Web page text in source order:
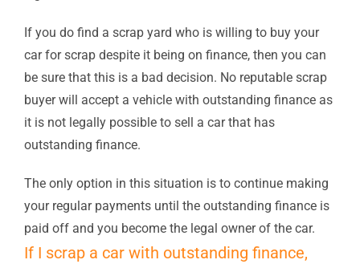
If you do find a scrap yard who is willing to buy your
car for scrap despite it being on finance, then you can
be sure that this is a bad decision. No reputable scrap
buyer will accept a vehicle with outstanding finance as
it is not legally possible to sell a car that has
outstanding finance.
The only option in this situation is to continue making
your regular payments until the outstanding finance is
paid off and you become the legal owner of the car.
If I scrap a car with outstanding finance,